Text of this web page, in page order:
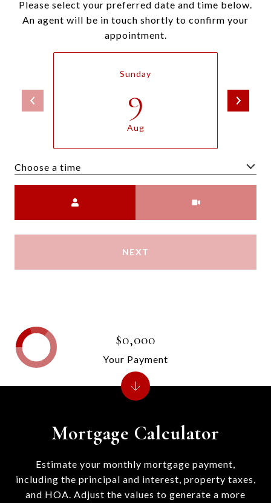
Please select your preferred date and time below.
An agent will be in touch shortly to confirm your
appointment.
Sunday
9
Aug
Choose a time
NEXT
Mortgage Calculator
Estimate your monthly mortgage payment,
including the principal and interest, property taxes,
and HOA. Adjust the values to generate a more
$0,000
Your Payment